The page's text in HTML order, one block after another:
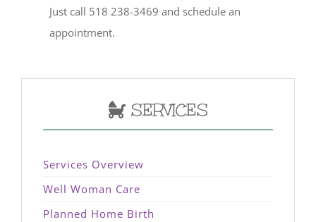
Just call 518 238-3469 and schedule an
appointment.
SERVICES
Services Overview
Well Woman Care
Planned Home Birth